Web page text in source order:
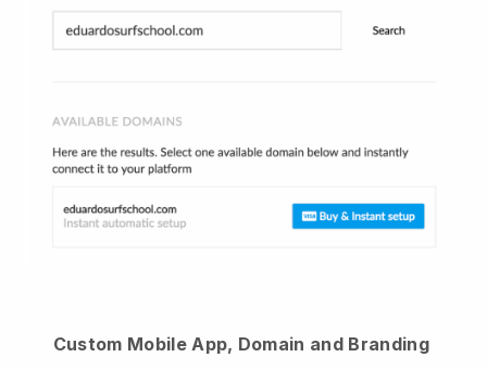
Custom Mobile App, Domain and Branding